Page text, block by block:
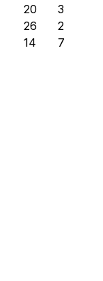
20
3
26
2
14 7